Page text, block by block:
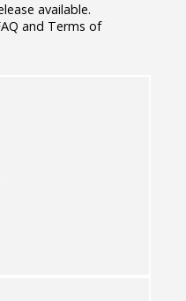
available.
and Terms of